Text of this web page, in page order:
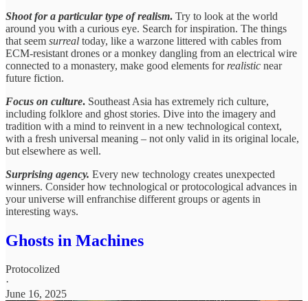
Shoot for a particular type of realism. Try to look at the world
around you with a curious eye. Search for inspiration. The things
that seem surreal today, like a warzone littered with cables from
ECM-resistant drones or a monkey dangling from an electrical wire
connected to a monastery, make good elements for realistic near
future fiction.
Focus on culture. Southeast Asia has extremely rich culture,
including folklore and ghost stories. Dive into the imagery and
tradition with a mind to reinvent in a new technological context,
with a fresh universal meaning – not only valid in its original locale,
but elsewhere as well.
Surprising agency. Every new technology creates unexpected
winners. Consider how technological or protocological advances in
your universe will enfranchise different groups or agents in
interesting ways.
Ghosts in Machines
Protocolized
·
June 16, 2025